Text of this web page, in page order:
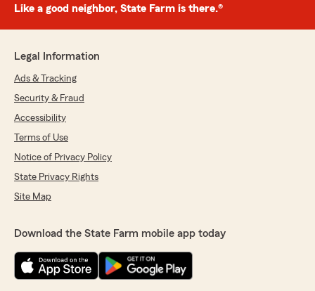
Like a good neighbor, State Farm is there.®
Legal Information
Ads & Tracking
Security & Fraud
Accessibility
Terms of Use
Notice of Privacy Policy
State Privacy Rights
Site Map
Download the State Farm mobile app today